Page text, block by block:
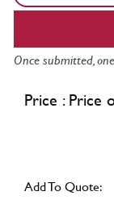
Once submitted,
Price : Price
Add To Quote: